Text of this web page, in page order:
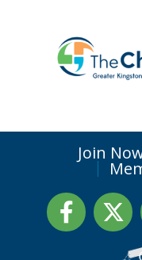
Join
FacebookTwitter